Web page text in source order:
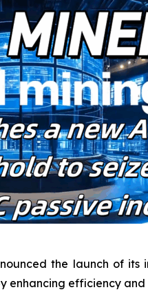
the launch of
enhancing efficiency and